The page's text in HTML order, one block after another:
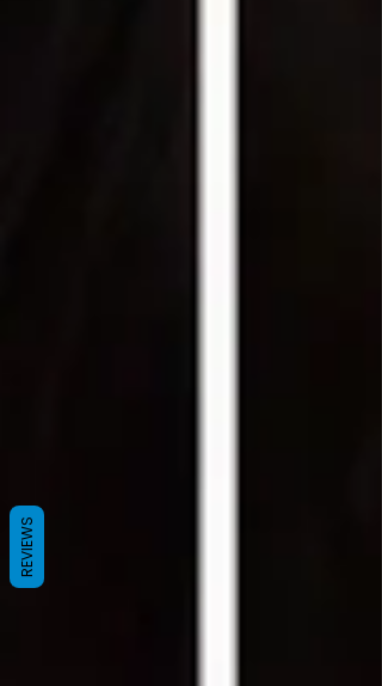
REVIEWS